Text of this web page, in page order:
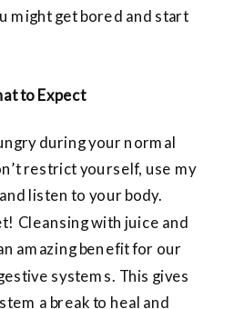
might get bored and start
to Expect
during your normal
restrict yourself, use my
listen to your body.
Cleansing with juice and
amazing benefit for our
systems. This gives
a break to heal and